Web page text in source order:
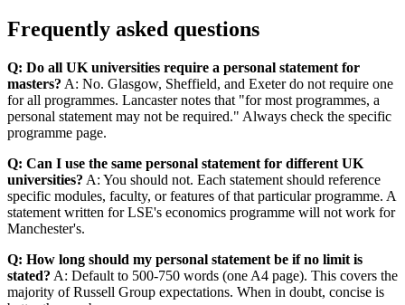
Frequently asked questions
Q: Do all UK universities require a personal statement for
masters? A: No. Glasgow, Sheffield, and Exeter do not require one
for all programmes. Lancaster notes that "for most programmes, a
personal statement may not be required." Always check the specific
programme page.
Q: Can I use the same personal statement for different UK
universities? A: You should not. Each statement should reference
specific modules, faculty, or features of that particular programme. A
statement written for LSE's economics programme will not work for
Manchester's.
Q: How long should my personal statement be if no limit is
stated? A: Default to 500-750 words (one A4 page). This covers the
majority of Russell Group expectations. When in doubt, concise is